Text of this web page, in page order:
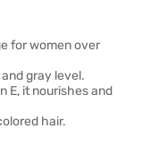
for women over
gray level.
E, it nourishes and
hair.